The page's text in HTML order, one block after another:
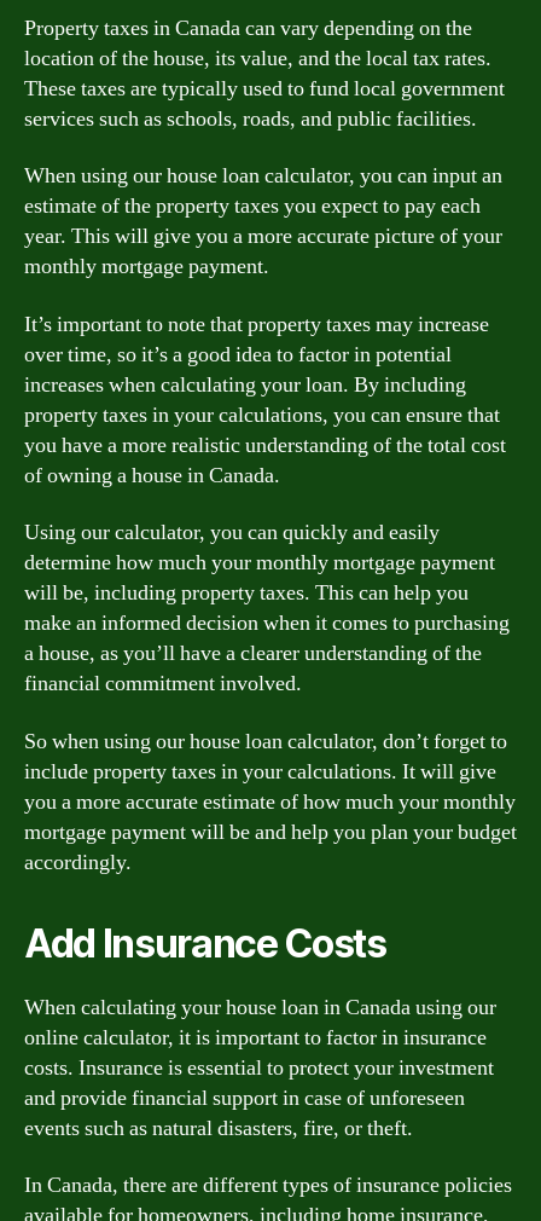
Property taxes in Canada can vary depending on the
location of the house, its value, and the local tax rates.
These taxes are typically used to fund local government
services such as schools, roads, and public facilities.
When using our house loan calculator, you can input an
estimate of the property taxes you expect to pay each
year. This will give you a more accurate picture of your
monthly mortgage payment.
It’s important to note that property taxes may increase
over time, so it’s a good idea to factor in potential
increases when calculating your loan. By including
property taxes in your calculations, you can ensure that
you have a more realistic understanding of the total cost
of owning a house in Canada.
Using our calculator, you can quickly and easily
determine how much your monthly mortgage payment
will be, including property taxes. This can help you
make an informed decision when it comes to purchasing
a house, as you’ll have a clearer understanding of the
financial commitment involved.
So when using our house loan calculator, don’t forget to
include property taxes in your calculations. It will give
you a more accurate estimate of how much your monthly
mortgage payment will be and help you plan your budget
accordingly.
Add Insurance Costs
When calculating your house loan in Canada using our
online calculator, it is important to factor in insurance
costs. Insurance is essential to protect your investment
and provide financial support in case of unforeseen
events such as natural disasters, fire, or theft.
In Canada, there are different types of insurance policies